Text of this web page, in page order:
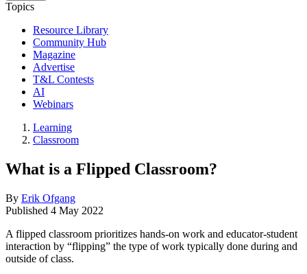
Topics
Resource Library
Community Hub
Magazine
Advertise
T&L Contests
AI
Webinars
Learning
Classroom
What is a Flipped Classroom?
By Erik Ofgang
Published 4 May 2022
A flipped classroom prioritizes hands-on work and educator-student
interaction by “flipping” the type of work typically done during and
outside of class.